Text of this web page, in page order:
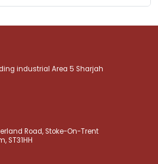
industrial Area 5 Sharjah
Road, Stoke-On-Trent
ST31HH